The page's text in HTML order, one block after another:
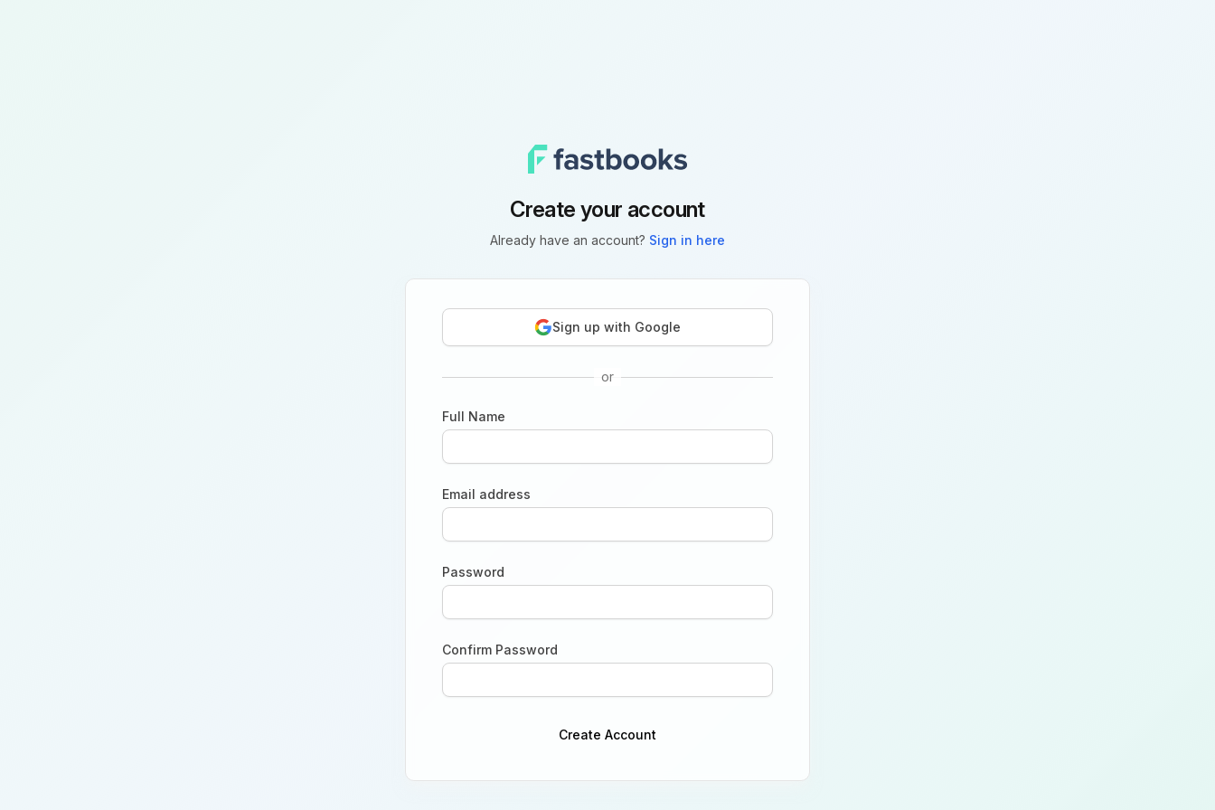
Create your account
Already have an account? Sign in here
Sign up with Google
or
Full Name
Email address
Password
Confirm Password
Create Account